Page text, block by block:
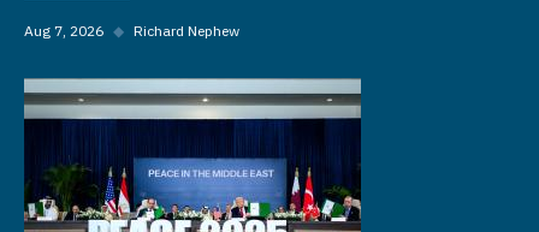
Aug 7, 2026 ◆ Richard Nephew